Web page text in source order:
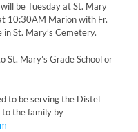
be Tuesday at St. Mary
10:30AM Marion with Fr.
St. Mary’s Cemetery.
St. Mary’s Grade School or
to be serving the Distel
to the family by